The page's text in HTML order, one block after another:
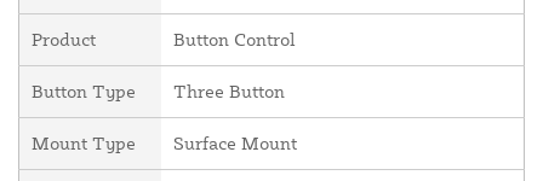
Product Button Control
Button Type Three Button
Mount Type Surface Mount